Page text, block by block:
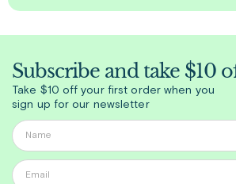
Subscribe and take $10
Take $10 off your first order when you
sign up for our newsletter